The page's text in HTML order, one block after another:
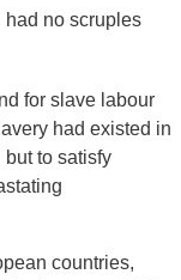
had no scruples
for slave labour
had existed in
to satisfy
countries,